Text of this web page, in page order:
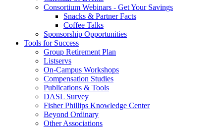
Consortium Webinars - Get Your Savings
Snacks & Partner Facts
Coffee Talks
Sponsorship Opportunities
Tools for Success
Group Retirement Plan
Listservs
On-Campus Workshops
Compensation Studies
Publications & Tools
DASL Survey
Fisher Phillips Knowledge Center
Beyond Ordinary
Other Associations